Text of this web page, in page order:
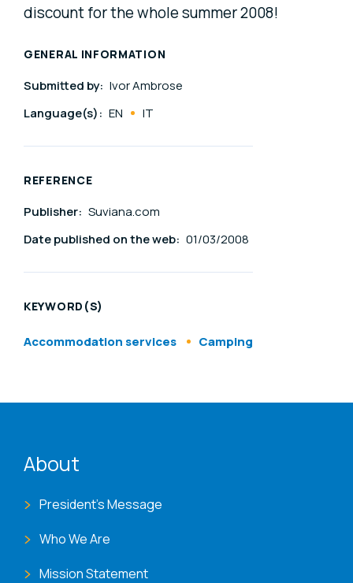
discount for the whole summer 2008!
GENERAL INFORMATION
Submitted by: Ivor Ambrose
Language(s): EN IT
REFERENCE
Publisher: Suviana.com
Date published on the web: 01/03/2008
KEYWORD(S)
Accommodation services Camping
About
President's Message
Who We Are
Mission Statement